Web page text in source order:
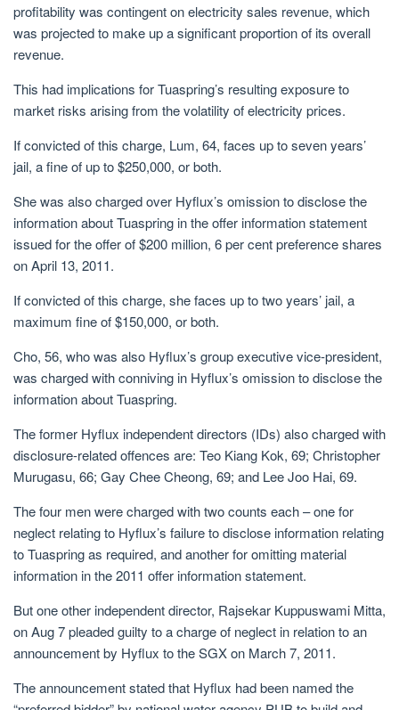
profitability was contingent on electricity sales revenue, which
was projected to make up a significant proportion of its overall
revenue.
This had implications for Tuaspring’s resulting exposure to
market risks arising from the volatility of electricity prices.
If convicted of this charge, Lum, 64, faces up to seven years’
jail, a fine of up to $250,000, or both.
She was also charged over Hyflux’s omission to disclose the
information about Tuaspring in the offer information statement
issued for the offer of$200 million, 6 per cent preference shares
on April 13, 2011.
If convicted of this charge, she faces up to two years’ jail, a
maximum fine of $150,000, or both.
Cho, 56, who was also Hyflux’s group executive vice-president,
was charged with conniving in Hyflux’s omission to disclose the
information about Tuaspring.
Theformer Hyflux independent directors (IDs) also charged with
disclosure-related offences are: Teo Kiang Kok, 69; Christopher
Murugasu, 66; Gay Chee Cheong, 69; and Lee Joo Hai, 69.
The four men were charged with two counts each – one for
neglect relating to Hyflux’s failure to disclose information relating
to Tuaspring as required, and another for omitting material
information in the 2011 offer information statement.
But one other independent director, Rajsekar Kuppuswami Mitta,
on Aug 7 pleaded guilty to a charge of neglect in relation to an
announcement by Hyflux to the SGX on March 7, 2011.
The announcement stated that Hyflux had been named the